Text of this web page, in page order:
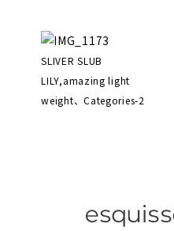
SLIVER SLUB
LILY,amazing light
weight、Categories-2